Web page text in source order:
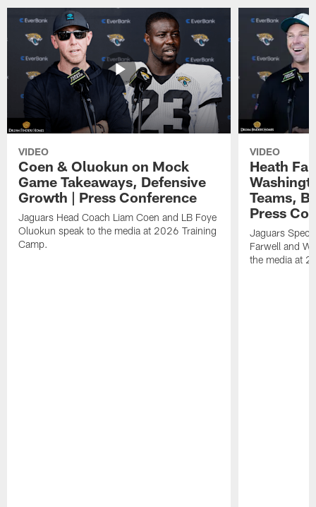
VIDEO
Coen & Oluokun on Mock
Game Takeaways, Defensive
Growth | Press Conference
Jaguars Head Coach Liam Coen and LB Foye
Oluokun speak to the media at 2026 Training
Camp.
VIDEO
Heath
Teams,
Press
Jaguars
Farwell and
the media at